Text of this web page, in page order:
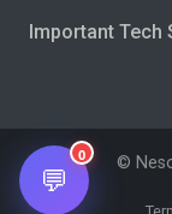
Important Tech
©
💬
0